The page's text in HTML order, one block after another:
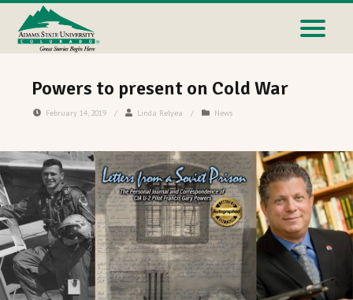
Powers to present on Cold War
February 14, 2019 / Linda Relyea / News